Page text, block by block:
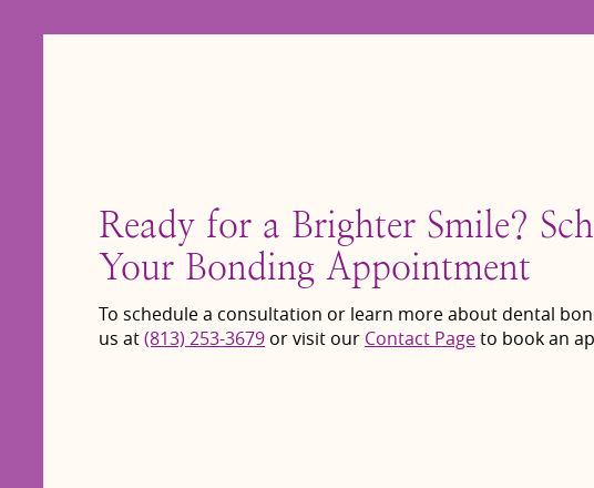
Ready for a Brighter Smile?
Your Bonding Appointment
To schedule a consultation or learn more about dental
us at(813) 253-3679 or visit our Contact Pageto book an